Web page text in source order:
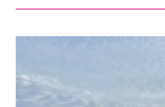
Impossible